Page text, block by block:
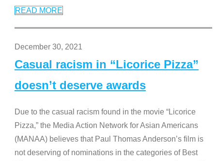
READ MORE
December 30, 2021
Casual racism in “Licorice Pizza”
doesn’t deserve awards
Due to the casual racism found in the movie “Licorice
Pizza,” the Media Action Network for Asian Americans
(MANAA) believes that Paul Thomas Anderson’s film is
not deserving of nominations in the categories of Best